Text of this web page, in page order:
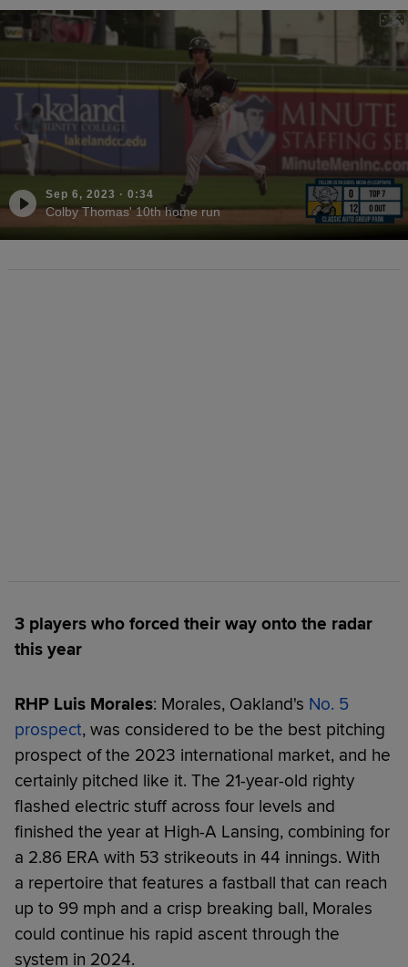
Sep 6, 2023 · 0:34
Colby Thomas' 10th home run
3 players who forced their way onto the radar
this year
RHP Luis Morales: Morales, Oakland's No. 5
prospect, was considered to be the best pitching
prospect of the 2023 international market, and he
certainly pitched like it. The 21-year-old righty
flashed electric stuff across four levels and
finished the year at High-A Lansing, combining for
a 2.86 ERA with 53 strikeouts in 44 innings. With
a repertoire that features a fastball that can reach
up to 99 mph and a crisp breaking ball, Morales
could continue his rapid ascent through the
system in 2024.